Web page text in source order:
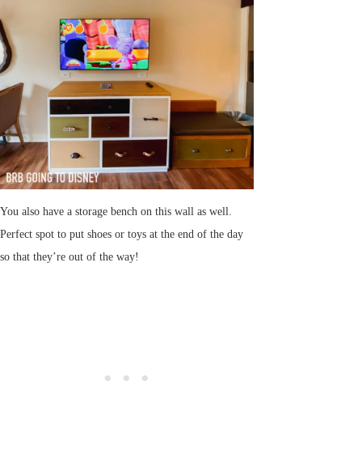
You also have a storage bench on this wall as well.
Perfect spot to put shoes or toys at the end of the day
so that they’re out of the way!